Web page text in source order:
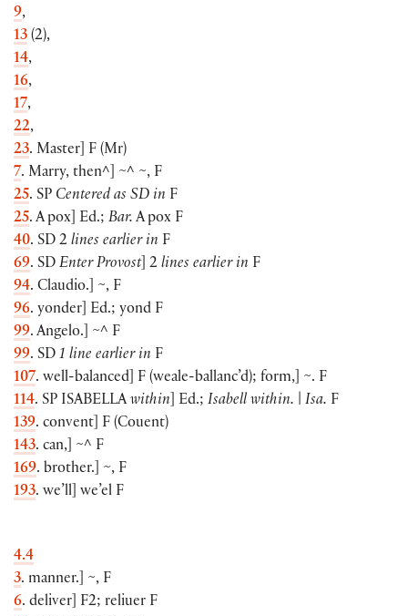
9,
13 (2),
14,
16,
17,
22,
23. Master F (Mr)
7. Marry, then^
~^ ~, F
25. SP Centered as SD in F
25. A pox Ed.; Bar. A pox F
40. SD 2 lines earlier in F
69. SD Enter Provost] 2 lines earlier in F
94. Claudio.
~, F
96. yonder Ed.; yond F
99. Angelo.
~^ F
99. SD 1 line earlier in F
107. well-balanced F (weale-ballanc’d); form, ~. F
114. SP ISABELLA within Ed.; Isabell within. | Isa. F
139. convent F (Couent)
143. can, ~^ F
169. brother.
~, F
193. we’ll we’el F
4.4
3. manner.
~, F
6. deliver F2; reliuer F